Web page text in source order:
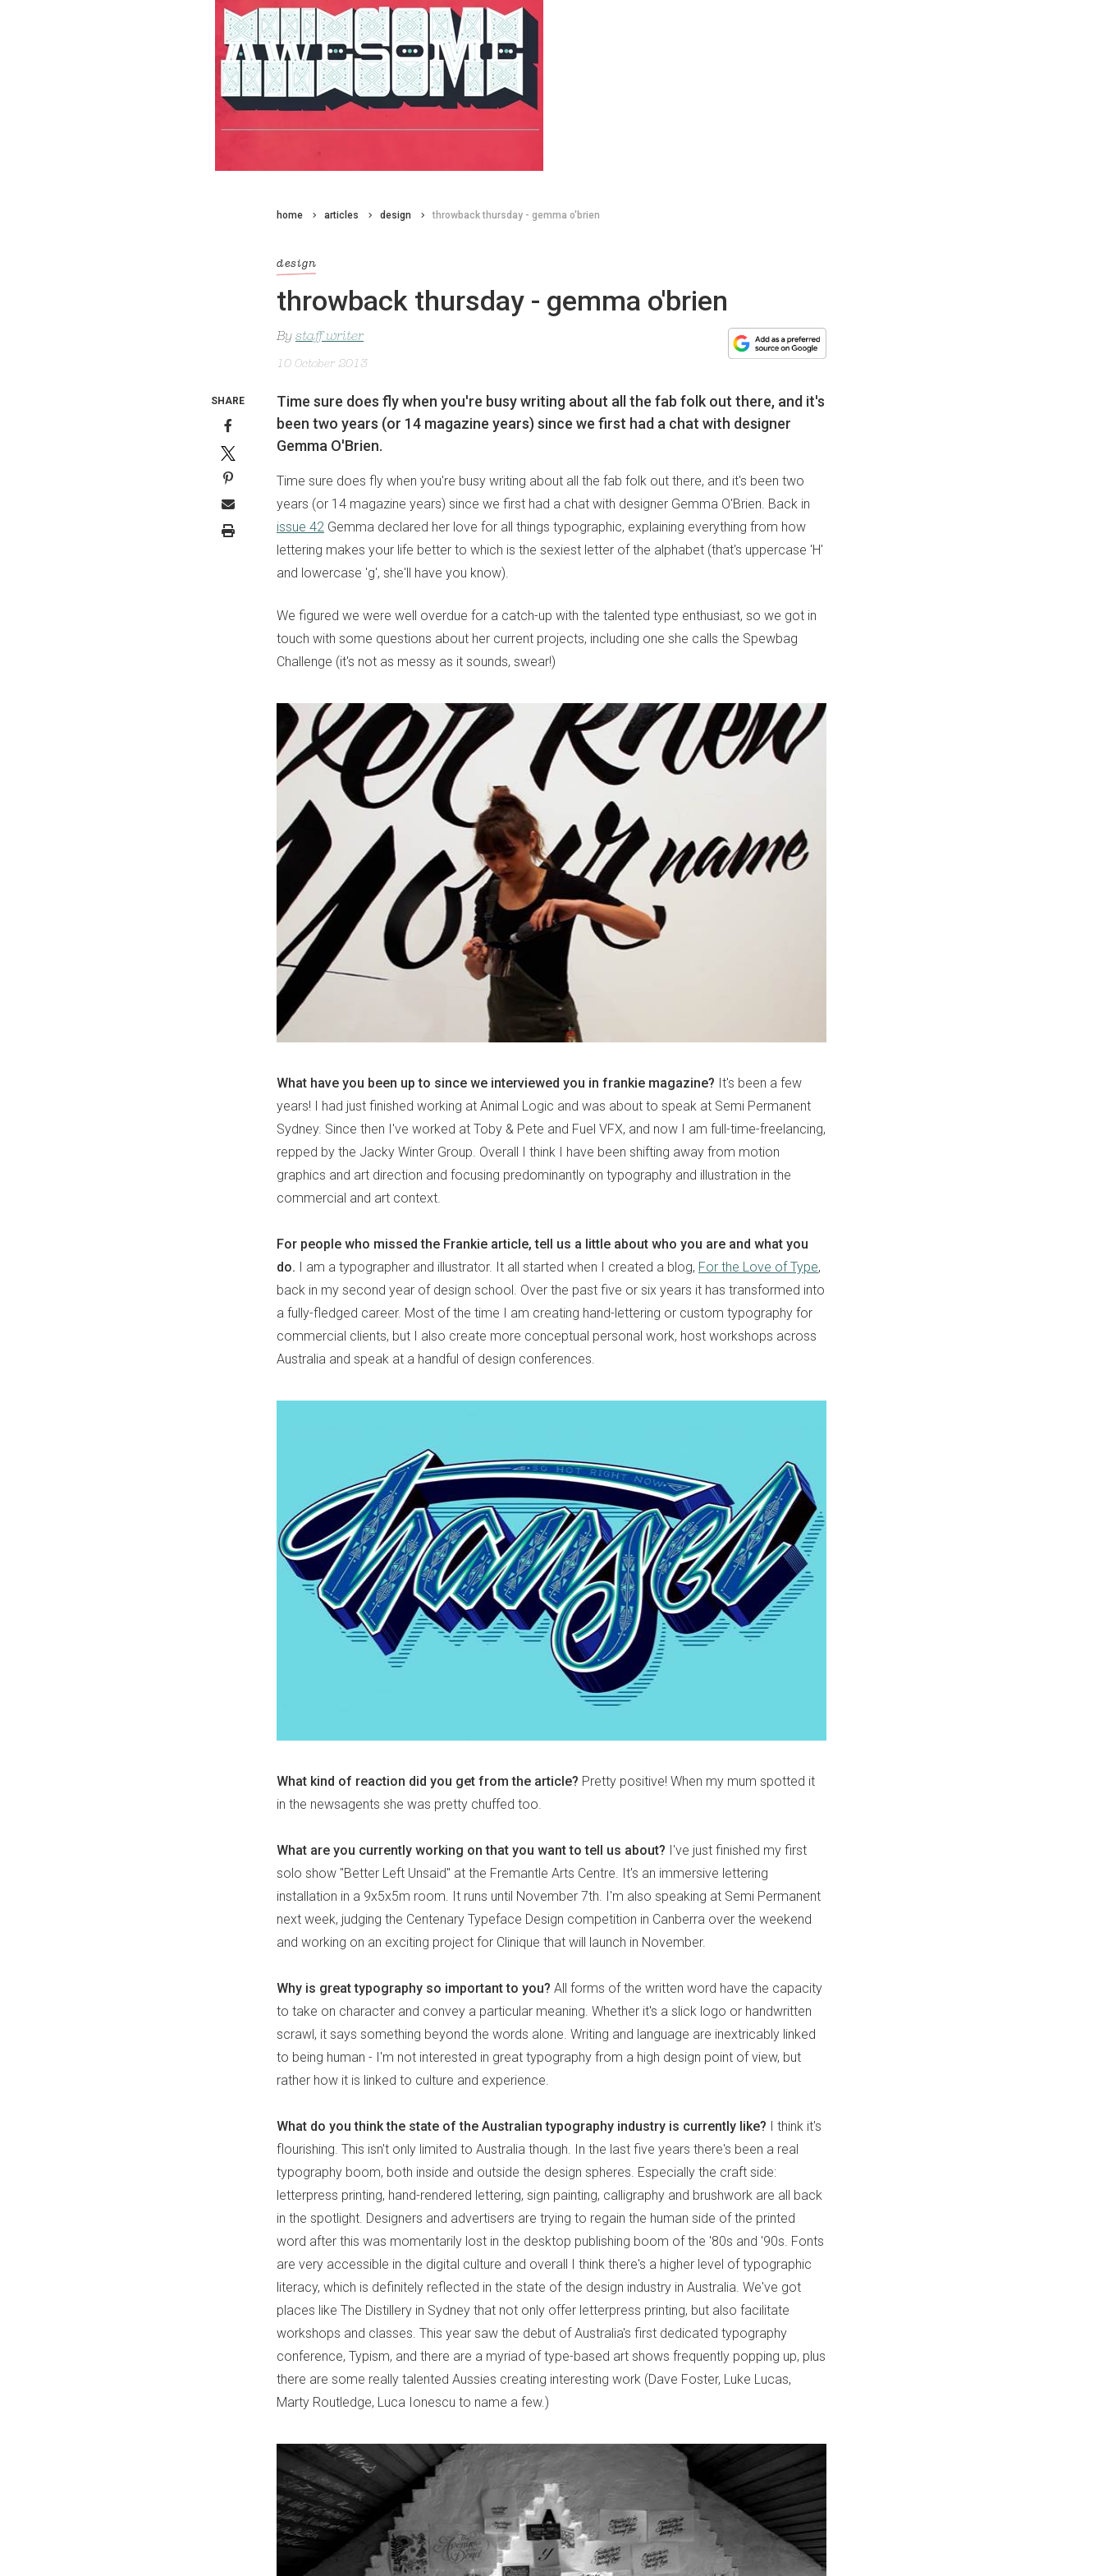
home articles design throwback thursday - gemma o'brien
design
throwback thursday - gemma o'brien
By staff writer
10 October 2013
Time sure does fly when you're busy writing about all the fab folk out there, and it's
been two years (or 14 magazine years) since we first had a chat with designer
Gemma O'Brien.
Time sure does fly when you're busy writing about all the fab folk out there, and it's been two
years (or 14 magazine years) since we first had a chat with designer Gemma O'Brien. Back in
issue 42 Gemma declared her love for all things typographic, explaining everything from how
lettering makes your life better to which is the sexiest letter of the alphabet (that's uppercase 'H'
and lowercase 'g', she'll have you know).
We figured we were well overdue for a catch-up with the talented type enthusiast, so we got in
touch with some questions about her current projects, including one she calls the Spewbag
Challenge (it's not as messy as it sounds, swear!)
What have you been up to since we interviewed you in frankie magazine? It's been a few
years! I had just finished working at Animal Logic and was about to speak at Semi Permanent
Sydney. Since then I've worked at Toby & Pete and Fuel VFX, and now I am full-time-freelancing,
repped by the Jacky Winter Group. Overall I think I have been shifting away from motion
graphics and art direction and focusing predominantly on typography and illustration in the
commercial and art context.
For people who missed the Frankie article, tell us a little about who you are and what you
do. I am a typographer and illustrator. It all started when I created a blog, For the Love of Type,
back in my second year of design school. Over the past five or six years it has transformed into
a fully-fledged career. Most of the time I am creating hand-lettering or custom typography for
commercial clients, but I also create more conceptual personal work, host workshops across
Australia and speak at a handful of design conferences.
What kind of reaction did you get from the article? Pretty positive! When my mum spotted it
in the newsagents she was pretty chuffed too.
What are you currently working on that you want to tell us about? I've just finished my first
solo show "Better Left Unsaid" at the Fremantle Arts Centre. It's an immersive lettering
installation in a 9x5x5m room. It runs until November 7th. I'm also speaking at Semi Permanent
next week, judging the Centenary Typeface Design competition in Canberra over the weekend
and working on an exciting project for Clinique that will launch in November.
Why is great typography so important to you? All forms of the written word have the capacity
to take on character and convey a particular meaning. Whether it's a slick logo or handwritten
scrawl, it says something beyond the words alone. Writing and language are inextricably linked
to being human - I'm not interested in great typography from a high design point of view, but
rather how it is linked to culture and experience.
What do you think the state of the Australian typography industry is currently like? I think it's
flourishing. This isn't only limited to Australia though. In the last five years there's been a real
typography boom, both inside and outside the design spheres. Especially the craft side:
letterpress printing, hand-rendered lettering, sign painting, calligraphy and brushwork are all back
in the spotlight. Designers and advertisers are trying to regain the human side of the printed
word after this was momentarily lost in the desktop publishing boom of the '80s and '90s. Fonts
are very accessible in the digital culture and overall I think there's a higher level of typographic
literacy, which is definitely reflected in the state of the design industry in Australia. We've got
places like The Distillery in Sydney that not only offer letterpress printing, but also facilitate
workshops and classes. This year saw the debut of Australia's first dedicated typography
conference, Typism, and there are a myriad of type-based art shows frequently popping up, plus
there are some really talented Aussies creating interesting work (Dave Foster, Luke Lucas,
Marty Routledge, Luca Ionescu to name a few.)
SHARE